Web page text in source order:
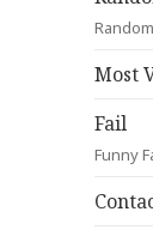
Most
Fail
Funny